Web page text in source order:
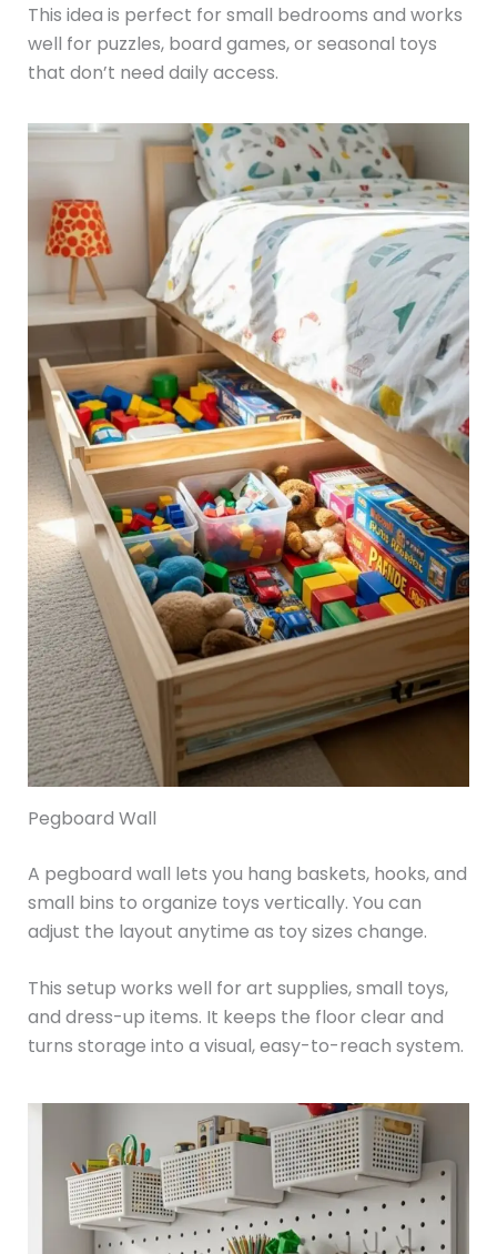
This idea is perfect for small bedrooms and works
well for puzzles, board games, or seasonal toys
that don’t need daily access.
Pegboard Wall
A pegboard wall lets you hang baskets, hooks, and
small bins to organize toys vertically. You can
adjust the layout anytime as toy sizes change.
This setup works well for art supplies, small toys,
and dress-up items. It keeps the floor clear and
turns storage into a visual, easy-to-reach system.